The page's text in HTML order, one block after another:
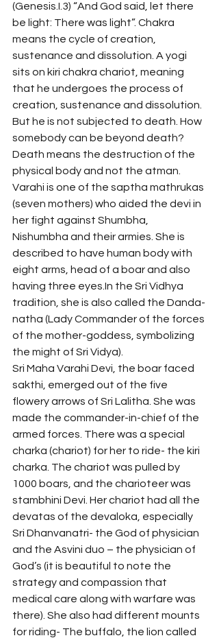
(Genesis.I.3) “And God said, let there
be light: There was light”. Chakra
means the cycle of creation,
sustenance and dissolution. A yogi
sits on kiri chakra chariot, meaning
that he undergoes the process of
creation, sustenance and dissolution.
But he is not subjected to death. How
somebody can be beyond death?
Death means the destruction of the
physical body and not the atman.
Varahi is one of the saptha mathrukas
(seven mothers) who aided the devi in
her fight against Shumbha,
Nishumbha and their armies. She is
described to have human body with
eight arms, head of a boar and also
having three eyes.In the Sri Vidhya
tradition, she is also called the Danda-
natha (Lady Commander of the forces
of the mother-goddess, symbolizing
the might of Sri Vidya).
Sri Maha Varahi Devi, the boar faced
sakthi, emerged out of the five
flowery arrows of Sri Lalitha. She was
made the commander-in-chief of the
armed forces. There was a special
charka (chariot) for her to ride- the kiri
charka. The chariot was pulled by
1000 boars, and the charioteer was
stambhini Devi. Her chariot had all the
devatas of the devaloka, especially
Sri Dhanvanatri- the God of physician
and the Asvini duo – the physician of
God’s (it is beautiful to note the
strategy and compassion that
medical care along with warfare was
there). She also had different mounts
for riding- The buffalo, the lion called